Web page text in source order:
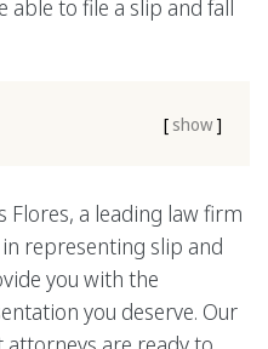
able to file a slip and fall
[ show]
Flores, a leading law firm
representing slip and
you with the
you deserve. Our